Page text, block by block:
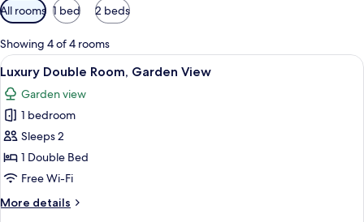
Available
filters
for
rooms
All rooms 1 bed 2 beds
Showing 4 of 4 rooms
View
all
photos
for
Luxury
Double
Room,
View
A hotel room with a large bed, a sofa,
13
Luxury Double Room, Garden View
Garden view
1 bedroom
Sleeps 2
1 Double Bed
Free Wi-Fi
More details
More